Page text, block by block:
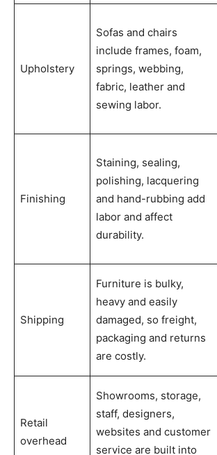
Upholstery
Sofas and chairs
include frames, foam,
springs, webbing,
fabric, leather and
sewing labor.
Finishing
Staining, sealing,
polishing, lacquering
and hand-rubbing add
labor and affect
durability.
Shipping
Furniture is bulky,
heavy and easily
damaged, so freight,
packaging and returns
are costly.
Retail
overhead
Showrooms, storage,
staff, designers,
websites and customer
service are built into